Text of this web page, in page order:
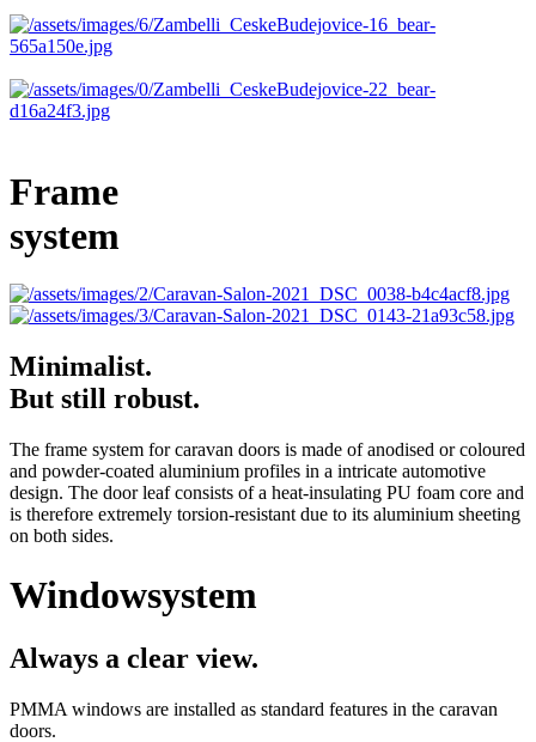
Frame
system
Minimalist.
But still robust.
The frame system for caravan doors is made of anodised or coloured
and powder-coated aluminium profiles in a intricate automotive
design. The door leaf consists of a heat-insulating PU foam core and
is therefore extremely torsion-resistant due to its aluminium sheeting
on both sides.
Windowsystem
Always a clear view.
PMMA windows are installed as standard features in the caravan
doors.